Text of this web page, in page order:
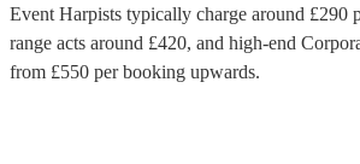
Event Harpists typically charge around £290
range acts around £420, and high-end
from £550 per booking upwards.